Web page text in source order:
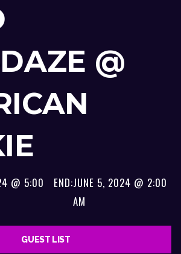
@
@ 5:00
END:JUNE 5, 2024 @ 2:00
AM
GUEST LIST